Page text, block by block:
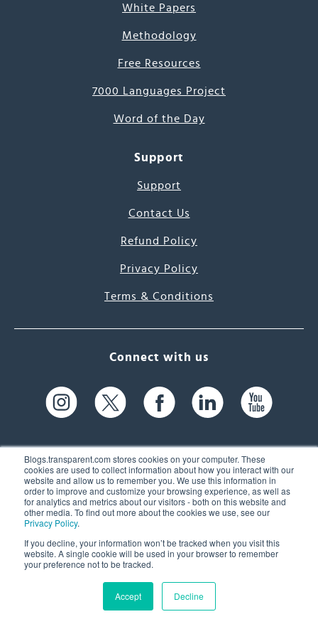
Blogs.transparent.com stores cookies on your computer. These
cookies are used to collect information about how you interact with our
website and allow us to remember you. We use this information in
order to improve and customize your browsing experience, as well as
for analytics and metrics about our visitors - both on this website and
other media. To find out more about the cookies we use, see our
Privacy Policy.
If you decline, your information won’t be tracked when you visit this
website. A single cookie will be used in your browser to remember
your preference not to be tracked.
Accept Decline
White Papers
Methodology
Free Resources
7000 Languages Project
Word of the Day
Support
Support
Contact Us
Refund Policy
Privacy Policy
Terms & Conditions
Connect with us
61 Spit Brook Rd, Suite 104,
Nashua, NH 03060 USA
(603) 262-6300
© 2026 Transparent Language, Inc. All Rights Reserved.